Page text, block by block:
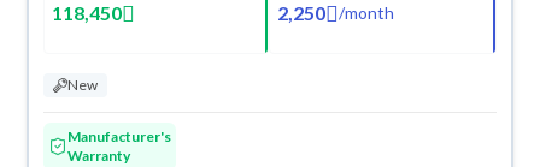
118,450 2,250 /month
New
Manufacturer's
Warranty